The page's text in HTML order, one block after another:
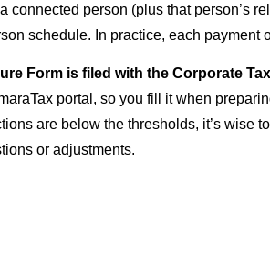
connected person (plus that person’s
schedule. In practice, each payment
Form is filed with the Corporate
portal, so you fill it when
are below the thresholds, it’s wise
or adjustments.